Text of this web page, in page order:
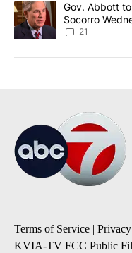
A trending article titled
Gov. Abbott
Socorro
21
Terms of Service
KVIA-TV FCC Public